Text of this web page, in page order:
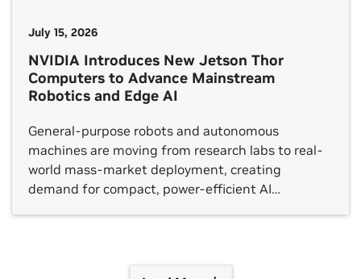
July 15, 2026
NVIDIA Introduces New Jetson Thor
Computers to Advance Mainstream
Robotics and Edge AI
General-purpose robots and autonomous
machines are moving from research labs to real-
world mass-market deployment, creating
demand for compact, power-efficient AI
modules based on the NVIDIA Thor architecture